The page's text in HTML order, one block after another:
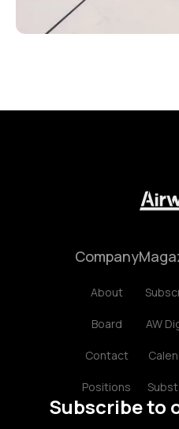
Company
About
Board
Contact
Positions
AW
Subscribe to